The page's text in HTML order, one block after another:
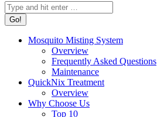
Search:
Mosquito Misting System
Overview
Frequently Asked Questions
Maintenance
QuickNix Treatment
Overview
Why Choose Us
Top 10